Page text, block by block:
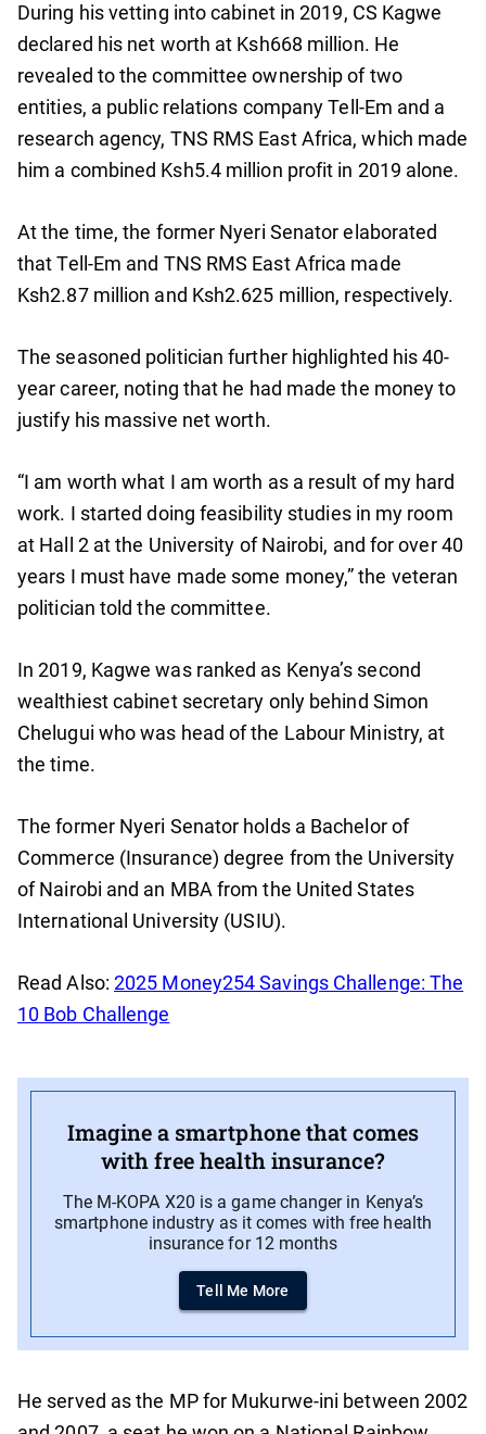
During his vetting into cabinet in 2019, CS Kagwe
declared his net worth at Ksh668 million. He
revealed to the committee ownership of two
entities, a public relations company Tell-Em and a
research agency, TNS RMS East Africa, which made
him a combined Ksh5.4 million profit in 2019 alone.
At the time, the former Nyeri Senator elaborated
that Tell-Em and TNS RMS East Africa made
Ksh2.87 million and Ksh2.625 million, respectively.
The seasoned politician further highlighted his 40-
year career, noting that he had made the money to
justify his massive net worth.
“I am worth what I am worth as a result of my hard
work. I started doing feasibility studies in my room
at Hall 2 at the University of Nairobi, and for over 40
years I must have made some money,” the veteran
politician told the committee.
In 2019, Kagwe was ranked as Kenya’s second
wealthiest cabinet secretary only behind Simon
Chelugui who was head of the Labour Ministry, at
the time.
The former Nyeri Senator holds a Bachelor of
Commerce (Insurance) degree from the University
of Nairobi and an MBA from the United States
International University (USIU).
Read Also: 2025 Money254 Savings Challenge: The
10 Bob Challenge
Imagine a smartphone that comes
with free health insurance?
The M-KOPA X20 is a game changer in Kenya’s
smartphone industry as it comes with free health
insurance for 12 months
Tell Me More
He served as the MP for Mukurwe-ini between 2002